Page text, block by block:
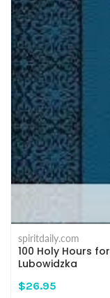
spiritdaily.com
100 Holy Hours
Lubowidzka
$26.95